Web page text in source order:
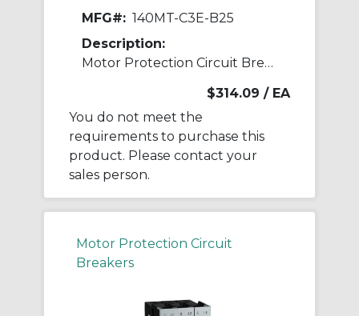
MFG#: 140MT-C3E-B25
Description:
Motor Protection Circuit Breaker
$314.09 / EA
You do not meet the
requirements to purchase this
product. Please contact your
sales person.
Motor Protection Circuit
Breakers